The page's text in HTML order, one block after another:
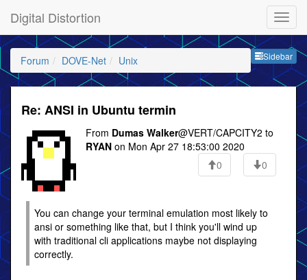
Digital Distortion
Sidebar
Forum DOVE-Net Unix
Re: ANSI in Ubuntu termin
From Dumas Walker@VERT/CAPCITY2 to
RYAN on Mon Apr 27 18:53:00 2020
0
0
You can change your terminal emulation most likely to
ansi or something like that, but I think you'll wind up
with traditional cli applications maybe not displaying
correctly.